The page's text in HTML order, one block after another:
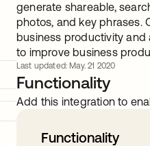
generate shareable,
photos, and key phrases.
business productivity and
to improve business
Last updated: May. 21 2020
Functionality
Add this integration to
Functionality